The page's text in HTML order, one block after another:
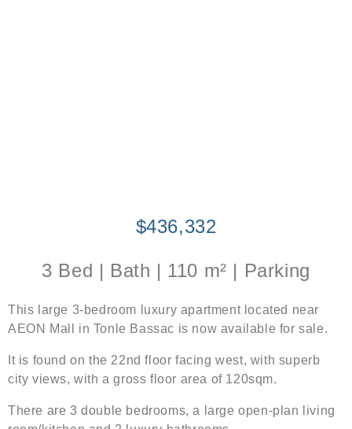
$436,332
3 Bed | Bath | 110 m² | Parking
This large 3-bedroom luxury apartment located near
AEON Mall in Tonle Bassac is now available for sale.
It is found on the 22nd floor facing west, with superb
city views, with a gross floor area of 120sqm.
There are 3 double bedrooms, a large open-plan living